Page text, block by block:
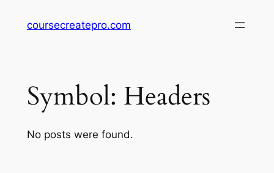
coursecreatepro.com
Symbol: Headers
No posts were found.